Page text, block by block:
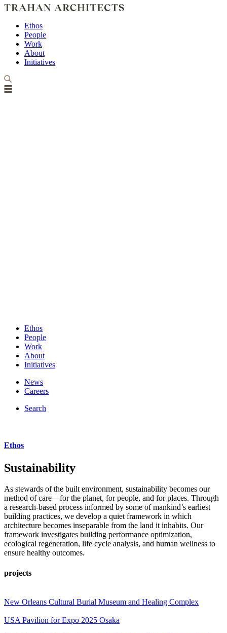
Ethos
People
Work
About
Initiatives
Ethos
People
Work
About
Initiatives
News
Careers
Search
Ethos
Sustainability
As stewards of the built environment, sustainability becomes our
method of care—for the planet, for people, and for places. Through
a research-based process informed by some of mankind’s earliest
building practices, we develop a quiet framework in which
architecture becomes inseparable from the land it inhabits. Our
framework investigates building performance optimization,
ecological regeneration, life cycle analysis, and human wellness to
ensure healthy outcomes.
projects
New Orleans Cultural Burial Museum and Healing Complex
USA Pavilion for Expo 2025 Osaka